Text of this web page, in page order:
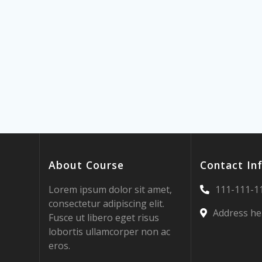
About Course
Lorem ipsum dolor sit amet,
consectetur adipiscing elit.
Fusce ut libero eget risus
lobortis ullamcorper non ac
eros.
Contact
111-111-
Address